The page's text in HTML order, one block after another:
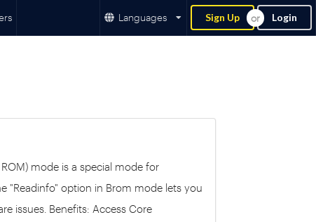
Languages Sign Up Login
mode is a special mode for
"Readinfo" option in Brom mode lets you
issues. Benefits: Access Core